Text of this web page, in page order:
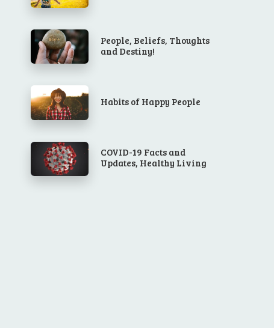
People, Beliefs, Thoughts
and Destiny!
Habits of Happy People
COVID-19 Facts and
Updates, Healthy Living